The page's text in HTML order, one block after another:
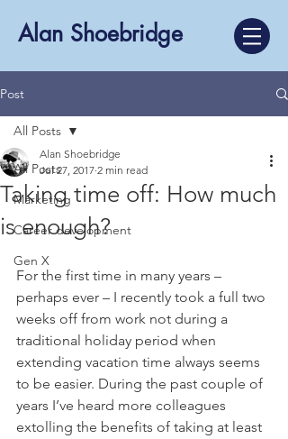
Alan Shoebridge
Post
All Posts
Marketing
Career development
Gen X
All Posts
Taking time off: How much
is enough?
Alan Shoebridge
Jul 27, 2017 2 min read
For the first time in many years –
perhaps ever – I recently took a full two
weeks off from work not during a
traditional holiday period when
extending vacation time always seems
to be easier. During the past couple of
years I’ve heard more colleagues
extolling the benefits of taking at least